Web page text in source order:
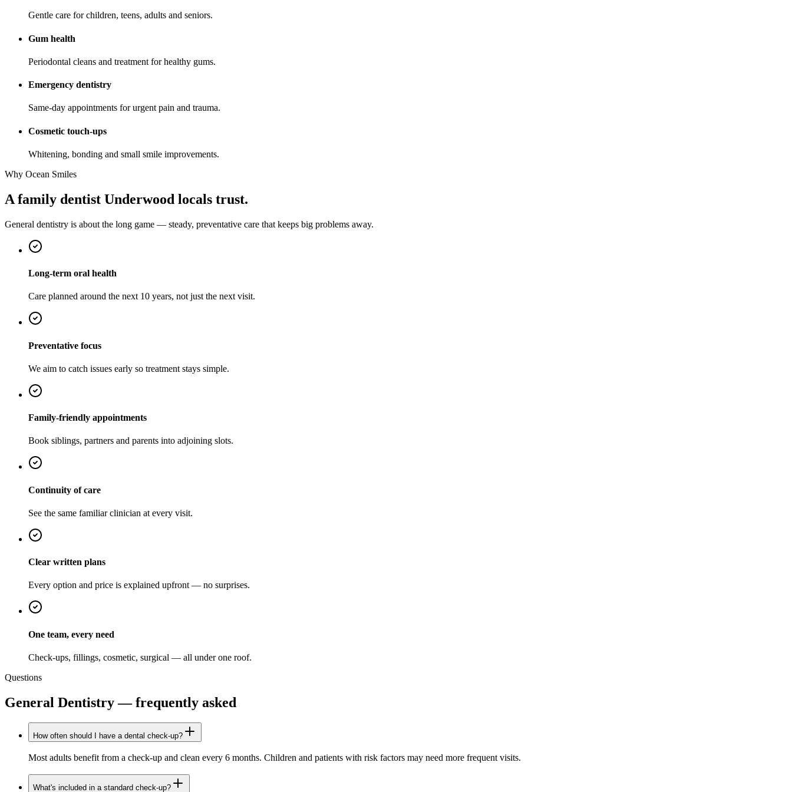
Gentle care for children, teens, adults and seniors.
Gum health
Periodontal cleans and treatment for healthy gums.
Emergency dentistry
Same-day appointments for urgent pain and trauma.
Cosmetic touch-ups
Whitening, bonding and small smile improvements.
Why Ocean Smiles
A family dentist Underwood locals trust.
General dentistry is about the long game — steady, preventative care that keeps big problems away.
Long-term oral health
Care planned around the next 10 years, not just the next visit.
Preventative focus
We aim to catch issues early so treatment stays simple.
Family-friendly appointments
Book siblings, partners and parents into adjoining slots.
Continuity of care
See the same familiar clinician at every visit.
Clear written plans
Every option and price is explained upfront — no surprises.
One team, every need
Check-ups, fillings, cosmetic, surgical — all under one roof.
Questions
General Dentistry — frequently asked
How often should I have a dental check-up?
Most adults benefit from a check-up and clean every 6 months. Children and patients with risk factors may need more frequent visits.
What's included in a standard check-up?